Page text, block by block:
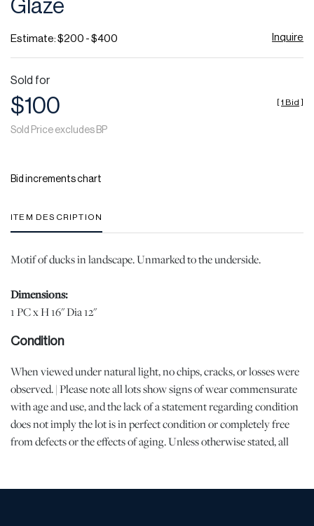
Glaze
Estimate: $200 - $400 Inquire
Sold for
$100
Sold Price excludes BP
[1 Bid ]
Bid increments chart
ITEM DESCRIPTION
Motif of ducks in landscape. Unmarked to the underside.
Dimensions:
1 PC x H 16" Dia 12"
Condition
When viewed under natural light, no chips, cracks, or losses were
observed. | Please note all lots show signs of wear commensurate
with age and use, and the lack of a statement regarding condition
does not imply the lot is in perfect condition or completely free
from defects or the effects of aging. Unless otherwise stated, all
this lot, please use the “Request Condition Report” or “Ask a